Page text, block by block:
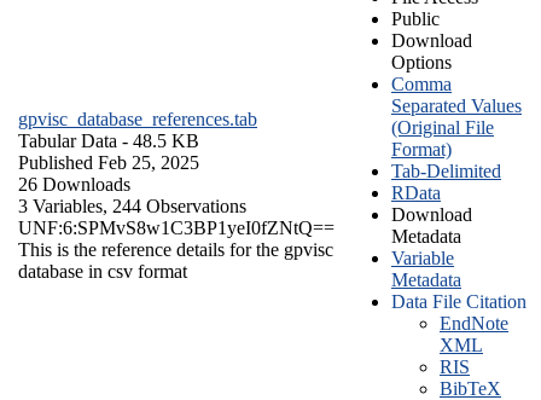
gpvisc_database_references.tab
Tabular Data - 48.5 KB
Published Feb 25, 2025
26 Downloads
3 Variables, 244 Observations
UNF:6:SPMvS8w1C3BP1yeI0fZNtQ==
This is the reference details for the gpvisc
database in csv format
Public
Download
Options
Comma
Separated Values
(Original File
Format)
Tab-Delimited
RData
Download
Metadata
Variable
Metadata
Data File Citation
EndNote
XML
RIS
BibTeX